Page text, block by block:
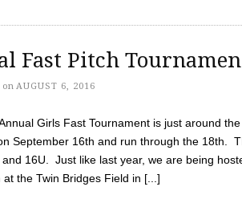
Fast Pitch
on AUGUST 6, 2016
Girls Fast Tournament is just around
September 16th and run through the 18th.
16U. Just like last year, we are being
at the Twin Bridges Field in [...]